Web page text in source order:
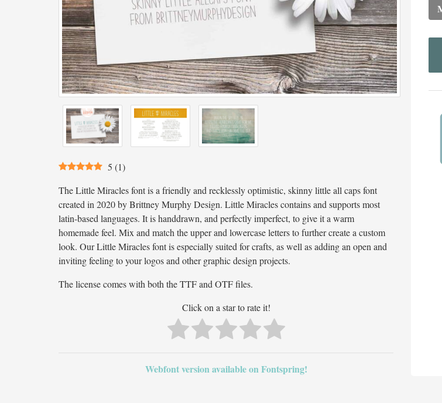
5 (1)
The Little Miracles font is a friendly and recklessly optimistic, skinny little all caps font
created in 2020 by Brittney Murphy Design. Little Miracles contains and supports most
latin-based languages. It is handdrawn, and perfectly imperfect, to give it a warm
homemade feel. Mix and match the upper and lowercase letters to further create a custom
look. Our Little Miracles font is especially suited for crafts, as well as adding an open and
inviting feeling to your logos and other graphic design projects.
The license comes with both the TTF and OTF files.
Click on a star to rate it!
Webfont version available on Fontspring!